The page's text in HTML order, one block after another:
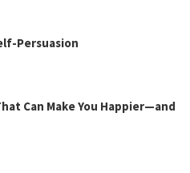
Persuasion
Can Make You Happier—and